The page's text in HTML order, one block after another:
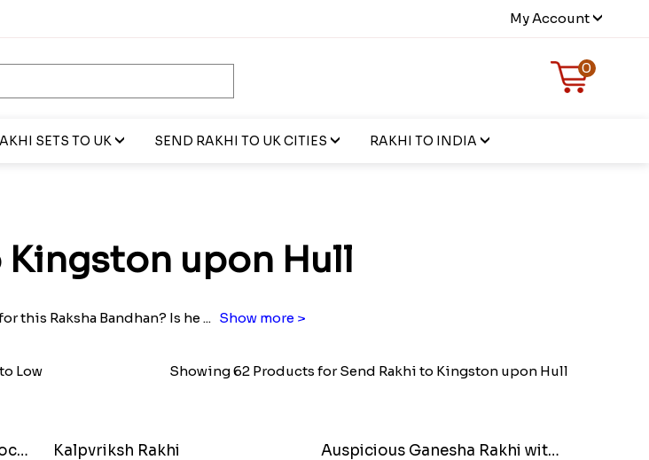
My Account
0
SETS TO UK SEND RAKHI TO UK CITIES RAKHI TO INDIA
Kingston upon Hull
this Raksha Bandhan? Is he... Show more >
Low Showing 62 Products for Send Rakhi to Kingston upon Hull